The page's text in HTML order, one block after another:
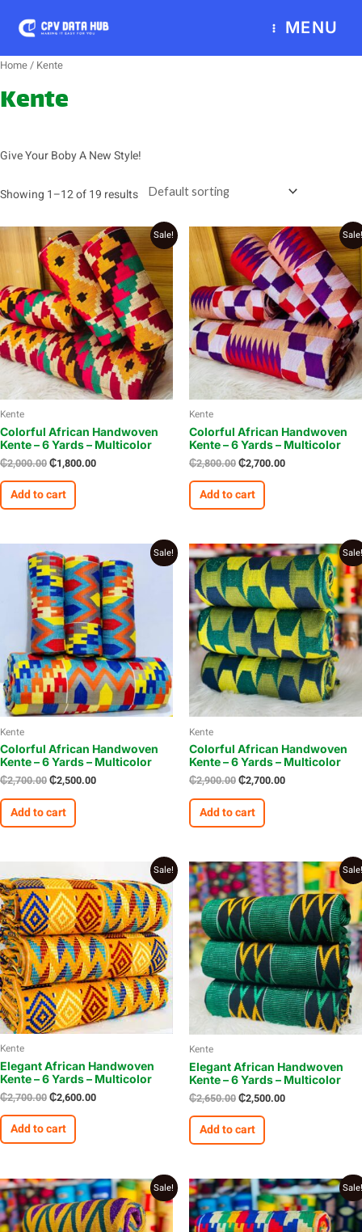
MENU
Home/ Kente
Kente
Give Your Boby A New Style!
Showing 1–12 of 19 results
Sale!
Kente
Colorful African Handwoven
Kente – 6 Yards – Multicolor
₵2,000.00
Original
price
was:
₵2,000.00.
₵1,800.00
Current
price
is:
₵1,800.00.
Add to cart
Kente
Colorful African Handwoven
Kente – 6 Yards – Multicolor
₵2,800.00
Original
price
was:
₵2,800.00.
₵2,700.00
Current
price
is:
₵2,700.00.
Add to cart
Sale!
Kente
Colorful African Handwoven
Kente – 6 Yards – Multicolor
₵2,700.00
Original
price
was:
₵2,700.00.
₵2,500.00
price
is:
₵2,500.00.
Add to cart
Kente
Colorful African Handwoven
Kente – 6 Yards – Multicolor
₵2,900.00
Original
price
was:
₵2,900.00.
₵2,700.00
Current
price
is:
₵2,700.00.
Add to cart
Sale!
Kente
Elegant African Handwoven
Kente – 6 Yards – Multicolor
₵2,700.00
price
was:
₵2,700.00.
₵2,600.00
price
is:
₵2,600.00.
Add to cart
Kente
Elegant African Handwoven
Kente – 6 Yards – Multicolor
₵2,650.00
Original
price
was:
₵2,650.00.
₵2,500.00
Current
price
is:
₵2,500.00.
Add to cart
Sale!
Original
price
was:
₵1,200.00.
Current
price
is:
₵1,190.00.
Original
price
was:
₵2,000.00.
Current
price
is:
₵1,900.00.